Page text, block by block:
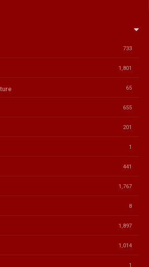
733
1,801
65
655
201
1
441
1,767
8
1,897
1,014
1